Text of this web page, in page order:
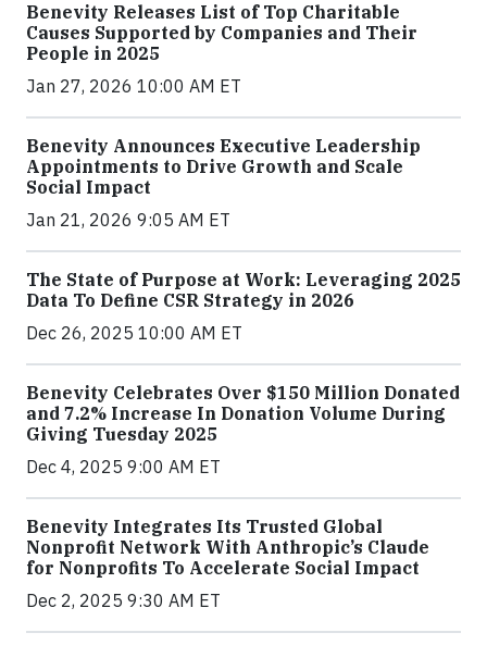
Benevity Releases List of Top Charitable
Causes Supported by Companies and Their
People in 2025
Jan 27, 2026 10:00 AM ET
Benevity Announces Executive Leadership
Appointments to Drive Growth and Scale
Social Impact
Jan 21, 2026 9:05 AM ET
The State of Purpose at Work: Leveraging 2025
Data To Define CSR Strategy in 2026
Dec 26, 2025 10:00 AM ET
Benevity Celebrates Over $150 Million Donated
and 7.2% Increase In Donation Volume During
Giving Tuesday 2025
Dec 4, 2025 9:00 AM ET
Benevity Integrates Its Trusted Global
Nonprofit Network With Anthropic’s Claude
for Nonprofits To Accelerate Social Impact
Dec 2, 2025 9:30 AM ET